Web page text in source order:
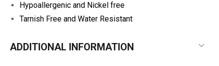
Hypoallergenic and Nickel free
Tarnish Free and Water Resistant
ADDITIONAL INFORMATION